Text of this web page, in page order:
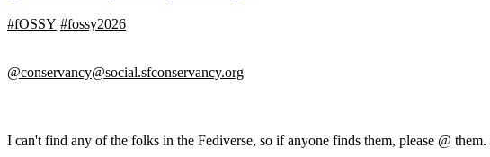
#fOSSY #fossy2026
@conservancy@social.sfconservancy.org
I can't find any of the folks in the Fediverse, so if anyone finds them, please @